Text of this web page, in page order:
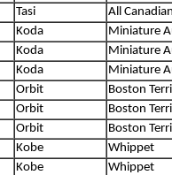
Tasi
All
Koda
Miniature
Koda
Miniature
Koda
Miniature
Orbit
Boston
Orbit
Boston
Orbit
Boston
Kobe
Whippet
Kobe
Whippet